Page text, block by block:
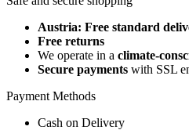
Austria: Free standard
Free returns
We operate in a climate-
Secure payments with SSL
Payment Methods
Cash on Delivery